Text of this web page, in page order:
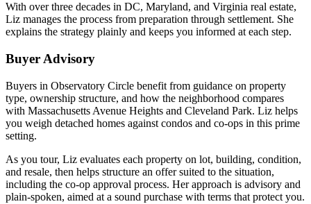
With over three decades in DC, Maryland, and Virginia real estate,
Liz manages the process from preparation through settlement. She
explains the strategy plainly and keeps you informed at each step.
Buyer Advisory
Buyers in Observatory Circle benefit from guidance on property
type, ownership structure, and how the neighborhood compares
with Massachusetts Avenue Heights and Cleveland Park. Liz helps
you weigh detached homes against condos and co-ops in this prime
setting.
As you tour, Liz evaluates each property on lot, building, condition,
and resale, then helps structure an offer suited to the situation,
including the co-op approval process. Her approach is advisory and
plain-spoken, aimed at a sound purchase with terms that protect you.